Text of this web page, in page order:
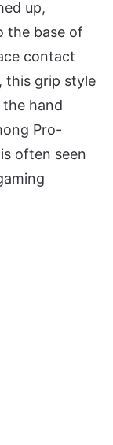
up,
the base of
contact
this grip style
hand
Pro-
often seen